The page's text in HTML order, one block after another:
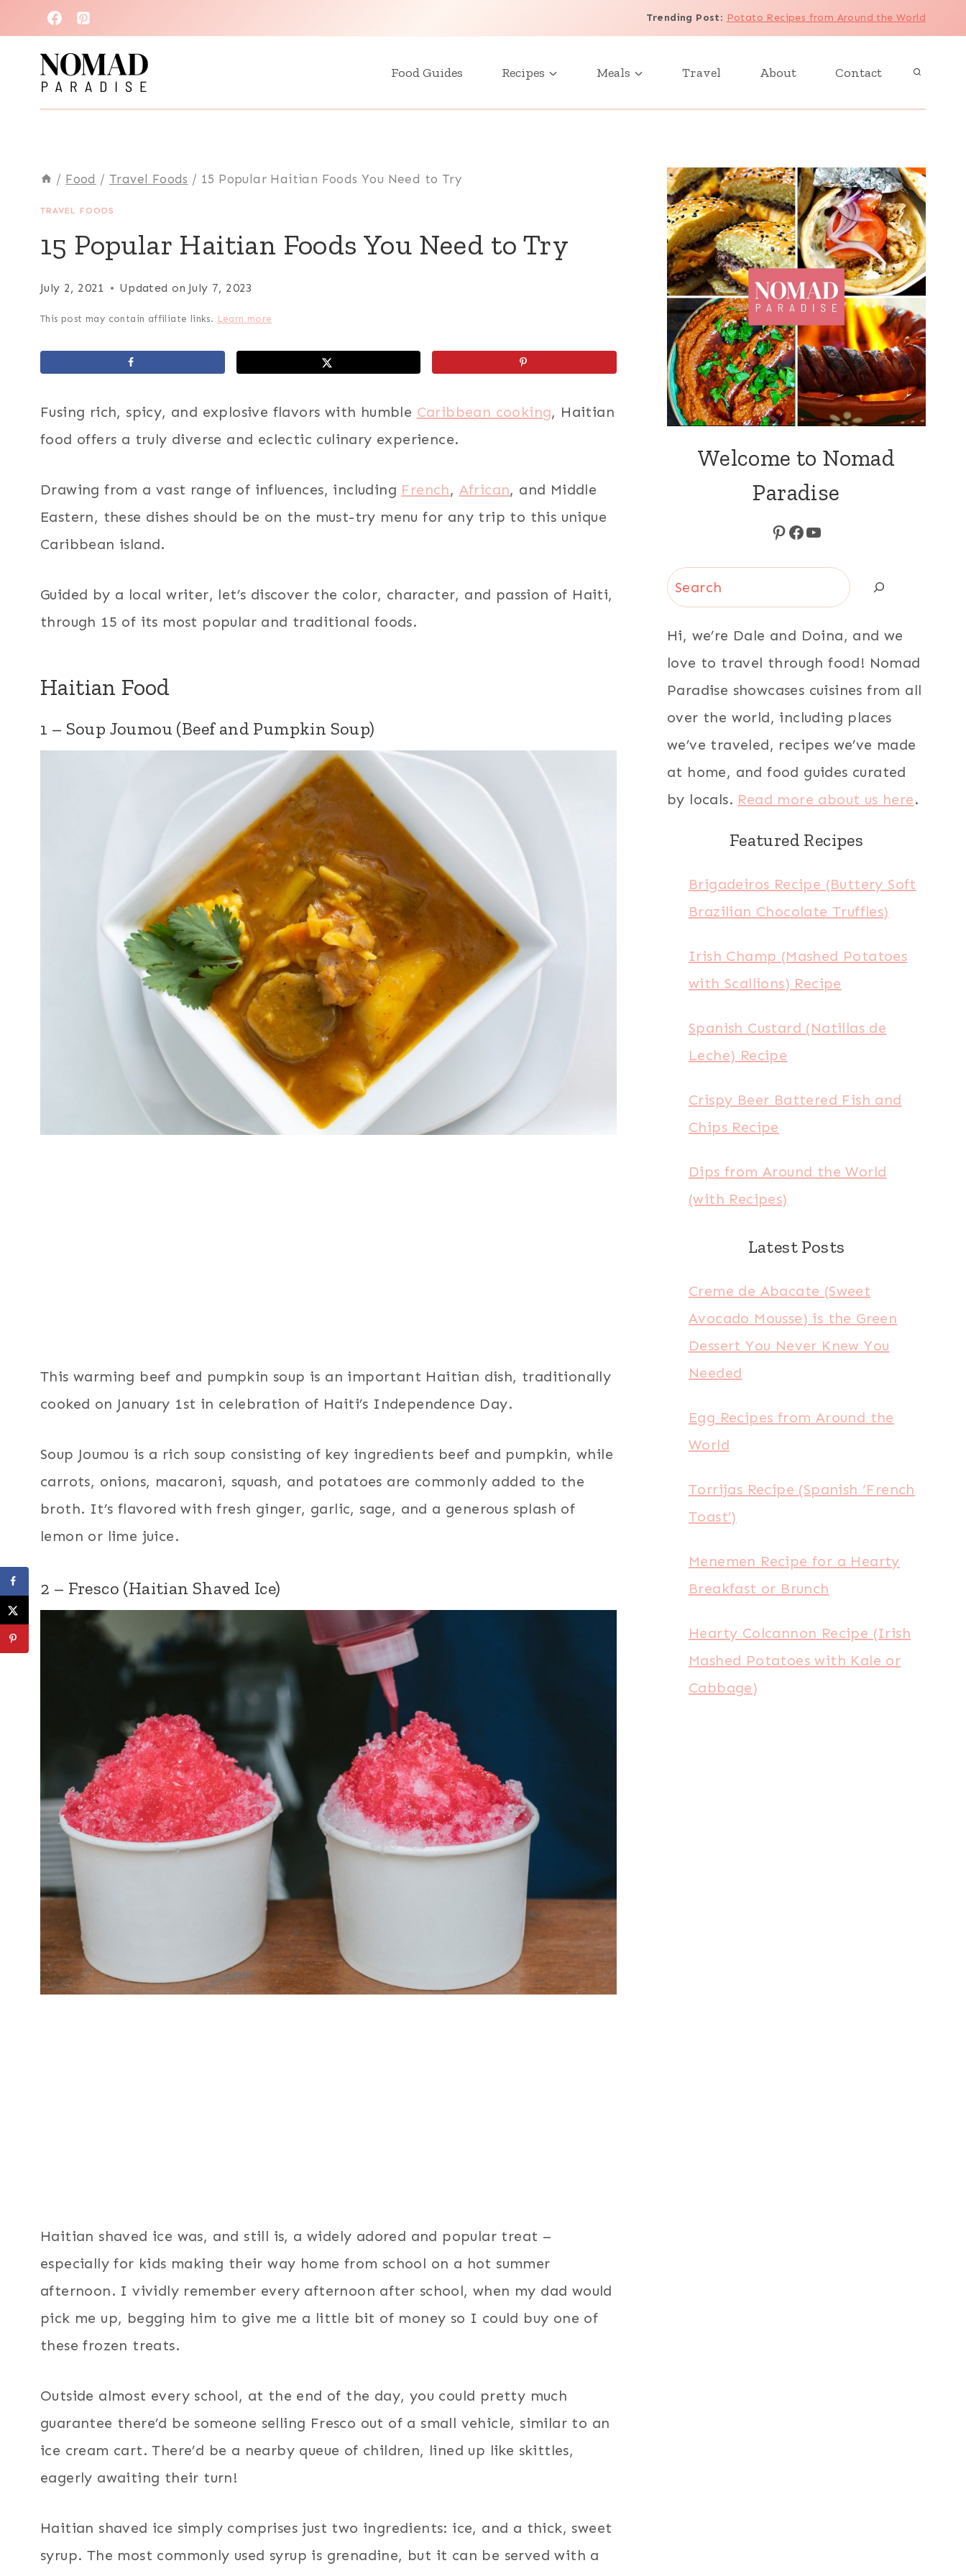
to
content
Trending Post: Potato Recipes from Around the World
Food Guides Recipes Meals Travel About Contact
/ Food / Travel Foods / 15 Popular Haitian Foods You Need to Try
TRAVEL FOODS
15 Popular Haitian Foods You Need to Try
July 2, 2021 Updated on July 7, 2023
This post may contain affiliate links. Learn more
Fusing rich, spicy, and explosive flavors with humble Caribbean cooking, Haitian
food offers a truly diverse and eclectic culinary experience.
Drawing from a vast range of influences, including French, African, and Middle
Eastern, these dishes should be on the must-try menu for any trip to this unique
Caribbean island.
Guided by a local writer, let’s discover the color, character, and passion of Haiti,
through 15 of its most popular and traditional foods.
Haitian Food
1 – Soup Joumou (Beef and Pumpkin Soup)
This warming beef and pumpkin soup is an important Haitian dish, traditionally
cooked on January 1st in celebration of Haiti’s Independence Day.
Soup Joumou is a rich soup consisting of key ingredients beef and pumpkin, while
carrots, onions, macaroni, squash, and potatoes are commonly added to the
broth. It’s flavored with fresh ginger, garlic, sage, and a generous splash of
lemon or lime juice.
2 – Fresco (Haitian Shaved Ice)
Haitian shaved ice was, and still is, a widely adored and popular treat –
especially for kids making their way home from school on a hot summer
afternoon. I vividly remember every afternoon after school, when my dad would
pick me up, begging him to give me a little bit of money so I could buy one of
these frozen treats.
Outside almost every school, at the end of the day, you could pretty much
guarantee there’d be someone selling Fresco out of a small vehicle, similar to an
ice cream cart. There’d be a nearby queue of children, lined up like skittles,
eagerly awaiting their turn!
Haitian shaved ice simply comprises just two ingredients: ice, and a thick, sweet
syrup. The most commonly used syrup is grenadine, but it can be served with a
Welcome to Nomad
Paradise
Pinterest
Facebook
YouTube
Search
Hi, we’re Dale and Doina, and we
love to travel through food! Nomad
Paradise showcases cuisines from all
over the world, including places
we’ve traveled, recipes we’ve made
at home, and food guides curated
by locals. Read more about us here.
Featured Recipes
Brigadeiros Recipe (Buttery Soft
Brazilian Chocolate Truffles)
Irish Champ (Mashed Potatoes
with Scallions) Recipe
Spanish Custard (Natillas de
Leche) Recipe
Crispy Beer Battered Fish and
Chips Recipe
Dips from Around the World
(with Recipes)
Latest Posts
Creme de Abacate (Sweet
Avocado Mousse) is the Green
Dessert You Never Knew You
Needed
Egg Recipes from Around the
World
Torrijas Recipe (Spanish ‘French
Toast’)
Menemen Recipe for a Hearty
Breakfast or Brunch
Hearty Colcannon Recipe (Irish
Mashed Potatoes with Kale or
Cabbage)